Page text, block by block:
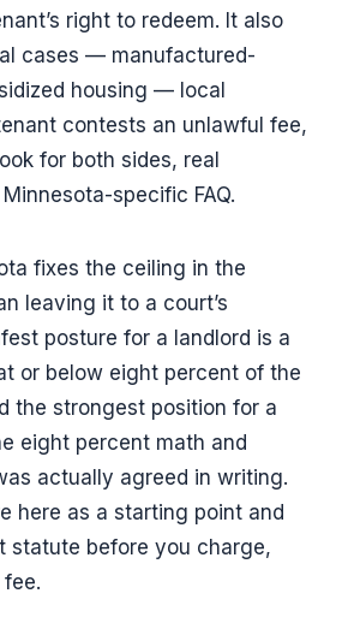
right to redeem. It also
cases — manufactured-
housing — local
contests an unlawful fee,
for both sides, real
specific FAQ.
fixes the ceiling in the
leaving it to a court’s
posture for a landlord is a
or below eight percent of the
the strongest position for a
eight percent math and
actually agreed in writing.
here as a starting point and
statute before you charge,